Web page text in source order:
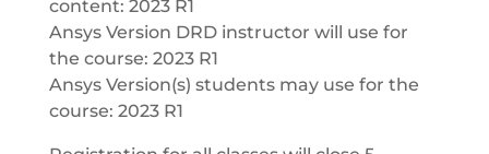
content: 2023 R1
Ansys Version DRD instructor will use for
the course: 2023 R1
Ansys Version(s) students may use for the
course: 2023 R1